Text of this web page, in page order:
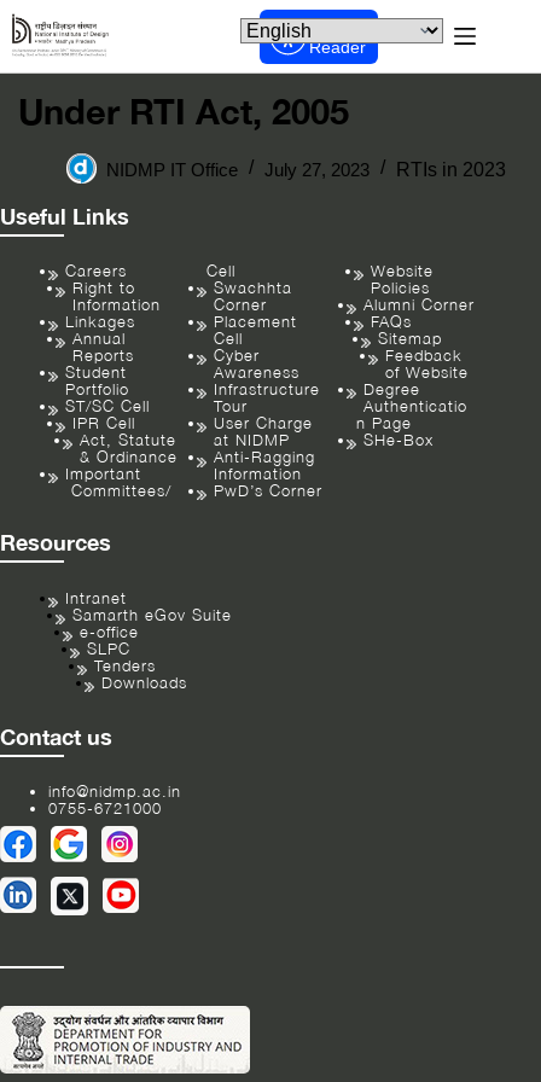
Screen
Reader
Under RTI Act, 2005
NIDMP IT Office July 27, 2023 RTIs in 2023
Useful Links
Careers
Right to
Information
Linkages
Annual
Reports
Student
Portfolio
ST/SC Cell
IPR Cell
Act, Statute
& Ordinance
Important
Committees/
Cell
Swachhta
Corner
Placement
Cell
Cyber
Awareness
Infrastructure
Tour
User Charge
at NIDMP
Anti-Ragging
Information
PwD’s Corner
Website
Policies
Alumni Corner
FAQs
Sitemap
Feedback
of Website
Degree
Authenticatio
n Page
SHe-Box
Resources
Intranet
Samarth eGov Suite
e-office
SLPC
Tenders
Downloads
Contact us
info@nidmp.ac.in
0755-6721000